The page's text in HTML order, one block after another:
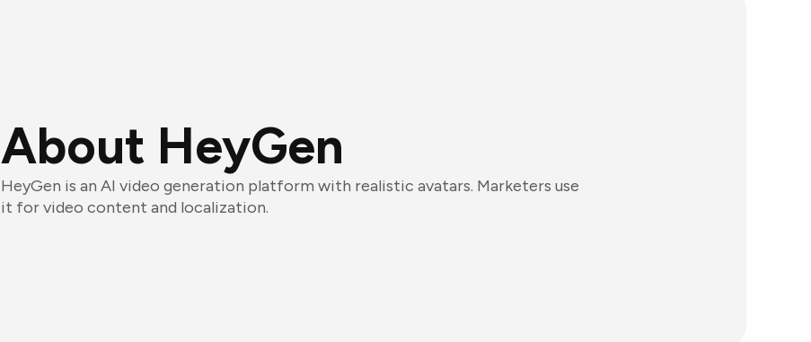
About HeyGen
HeyGen is an AI video generation platform with realistic avatars. Marketers use
it for video content and localization.